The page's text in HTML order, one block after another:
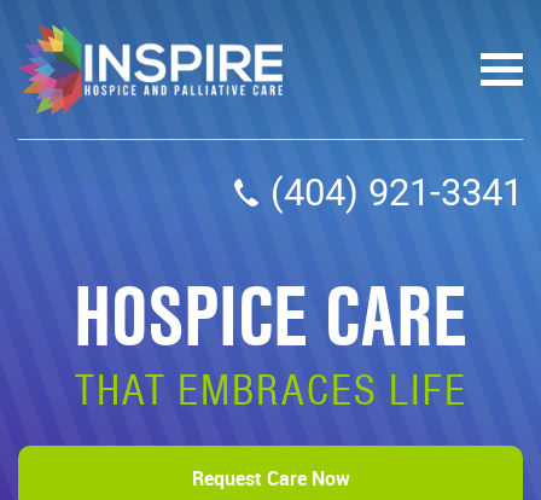
(404) 921-3341
HOSPICE CARE
THAT EMBRACES LIFE
Request Care Now